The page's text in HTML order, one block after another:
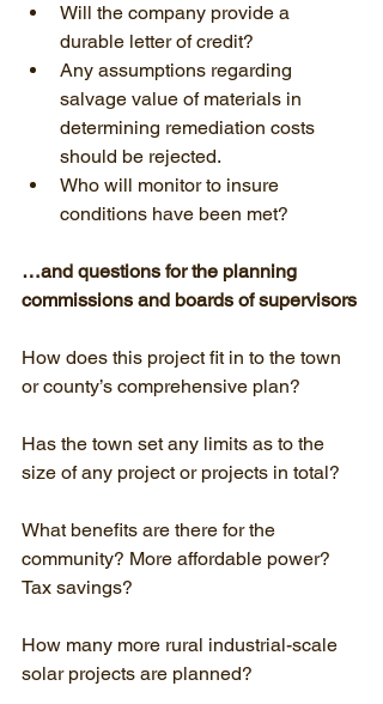
Will the company provide a
durable letter of credit?
Any assumptions regarding
salvage value of materials in
determining remediation costs
should be rejected.
Who will monitor to insure
conditions have been met?
…and questions for the planning
commissions and boards of supervisors
How does this project fit in to the town
or county’s comprehensive plan?
Has the town set any limits as to the
size of any project or projects in total?
What benefits are there for the
community? More affordable power?
Tax savings?
How many more rural industrial-scale
solar projects are planned?